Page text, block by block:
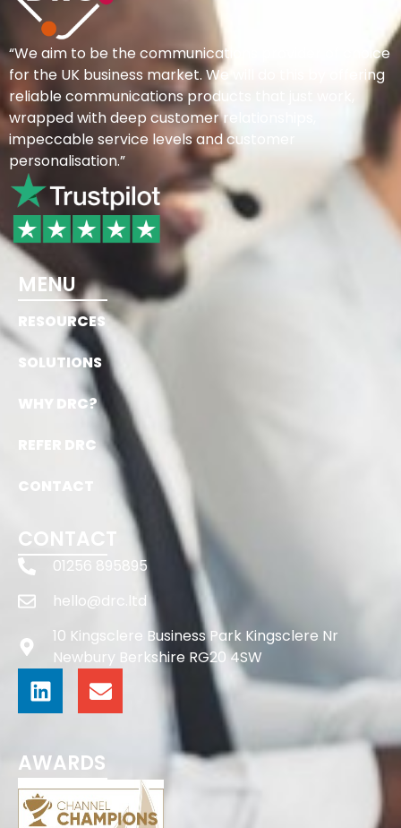
“We aim to be the communications provider of choice
for the UK business market. We will do this by offering
reliable communications products that just work,
wrapped with deep customer relationships,
impeccable service levels and customer
personalisation.”
MENU
RESOURCES
SOLUTIONS
WHY DRC?
REFER DRC
CONTACT
CONTACT
01256 895895
hello@drc.ltd
10 Kingsclere Business Park Kingsclere Nr
Newbury Berkshire RG20 4SW
AWARDS